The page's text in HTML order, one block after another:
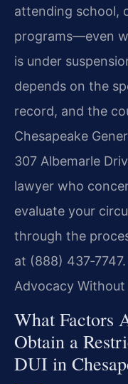
attending school,
programs—even
is under
depends on the
record, and the
Chesapeake
307 Albemarle
lawyer who
evaluate your
through the
at (888)
Advocacy Without
What Factors
Obtain a
DUI in